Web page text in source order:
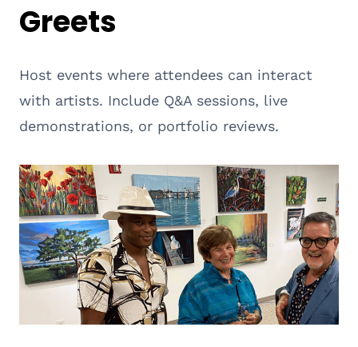
Greets
Host events where attendees can interact
with artists. Include Q&A sessions, live
demonstrations, or portfolio reviews.